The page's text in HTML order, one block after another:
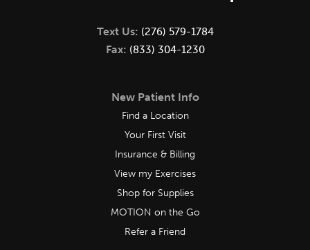
Text Us: (276) 579-1784
Fax: (833) 304-1230
New Patient Info
Find a Location
Your First Visit
Insurance & Billing
View my Exercises
Shop for Supplies
MOTION on the Go
Refer a Friend